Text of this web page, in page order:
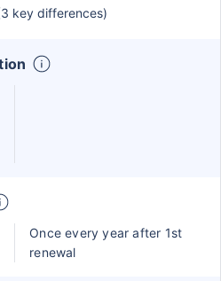
key differences)
Once every year after 1st
renewal